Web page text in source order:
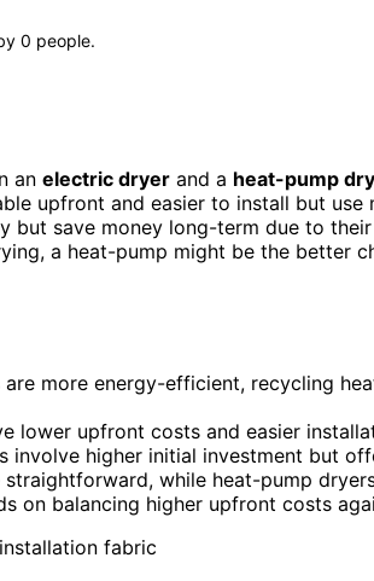
0 people.
an electric dryer and a heat-pump
upfront and easier to install but
but save money long-term due to
a heat-pump might be the better
more energy-efficient, recycling
lower upfront costs and easier
involve higher initial investment but
while heat-pump
on balancing higher upfront costs